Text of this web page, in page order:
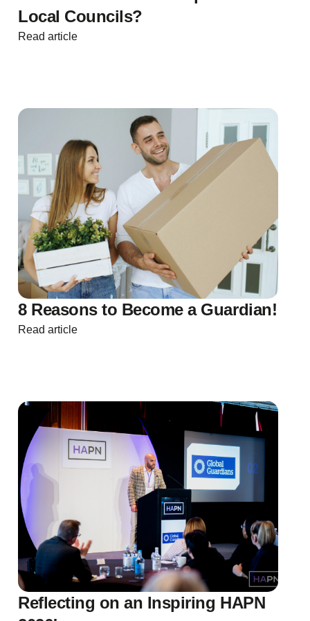
Local Councils?
Read article
8 Reasons to Become a Guardian!
Read article
Reflecting on an Inspiring HAPN